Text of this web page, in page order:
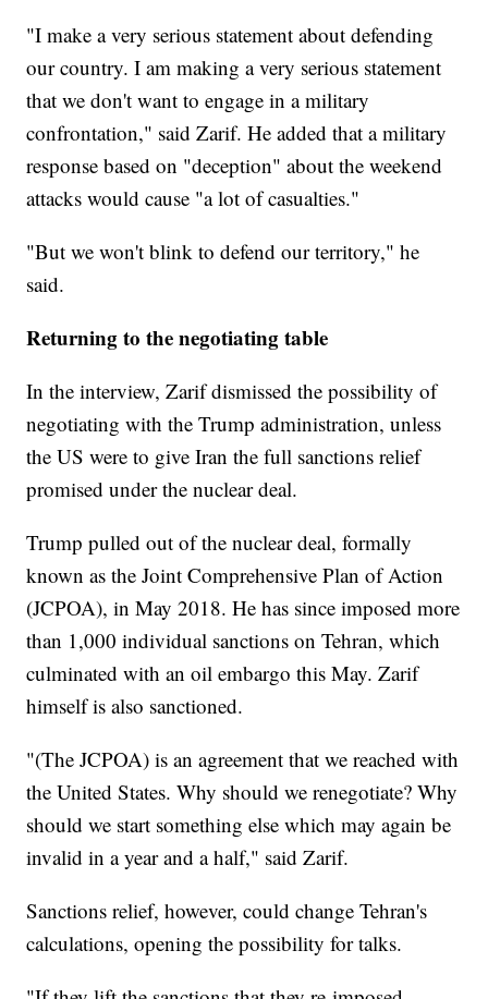
"I make a very serious statement about defending
our country. I am making a very serious statement
that we don't want to engage in a military
confrontation," said Zarif. He added that a military
response based on "deception" about the weekend
attacks would cause "a lot of casualties."
"But we won't blink to defend our territory," he
said.
Returning to the negotiating table
In the interview, Zarif dismissed the possibility of
negotiating with the Trump administration, unless
the US were to give Iran the full sanctions relief
promised under the nuclear deal.
Trump pulled out of the nuclear deal, formally
known as the Joint Comprehensive Plan of Action
(JCPOA), in May 2018. He has since imposed more
than 1,000 individual sanctions on Tehran, which
culminated with an oil embargo this May. Zarif
himself is also sanctioned.
"(The JCPOA) is an agreement that we reached with
the United States. Why should we renegotiate? Why
should we start something else which may again be
invalid in a year and a half," said Zarif.
Sanctions relief, however, could change Tehran's
calculations, opening the possibility for talks.